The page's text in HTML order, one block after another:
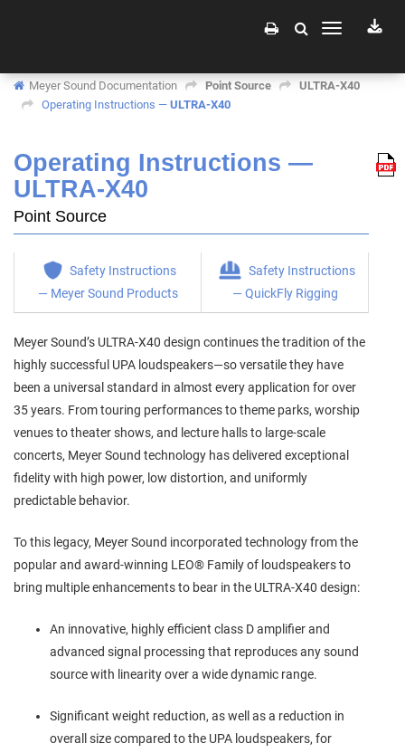
Toggle
Meyer Sound Documentation Point Source
ULTRA-X40
Operating Instructions — ULTRA-X40
Operating Instructions —
ULTRA-X40
Point Source
Safety Instructions
— Meyer Sound Products
Safety Instructions
— QuickFly Rigging
Meyer Sound’s ULTRA-X40 design continues the tradition of the
highly successful UPA loudspeakers—so versatile they have
been a universal standard in almost every application for over
35 years. From touring performances to theme parks, worship
venues to theater shows, and lecture halls to large-scale
concerts, Meyer Sound technology has delivered exceptional
fidelity with high power, low distortion, and uniformly
predictable behavior.
To this legacy, Meyer Sound incorporated technology from the
popular and award-winning LEO® Family of loudspeakers to
bring multiple enhancements to bear in the ULTRA-X40 design:
An innovative, highly efficient class D amplifier and
advanced signal processing that reproduces any sound
source with linearity over a wide dynamic range.
Significant weight reduction, as well as a reduction in
overall size compared to the UPA loudspeakers, for